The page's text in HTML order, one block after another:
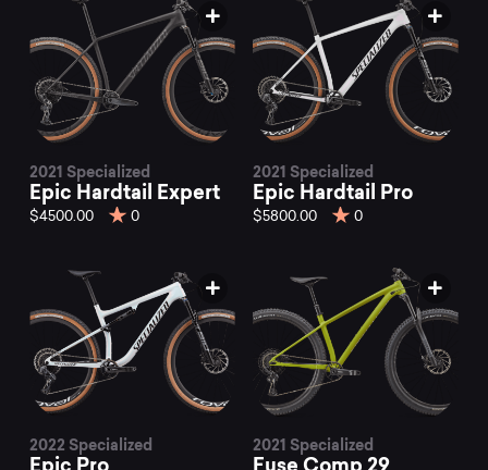
2021 Specialized
Epic Hardtail Expert
$4500.00 0
2021 Specialized
Epic Hardtail Pro
$5800.00 0
2022 Specialized
Epic Pro
2021 Specialized
Fuse Comp 29